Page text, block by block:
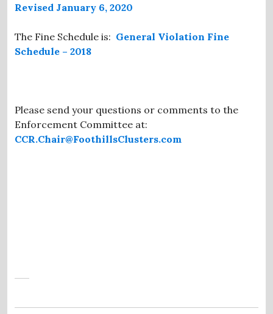
Revised January 6, 2020
The Fine Schedule is: General Violation Fine
Schedule – 2018
Please send your questions or comments to the
Enforcement Committee at:
CCR.Chair@FoothillsClusters.com